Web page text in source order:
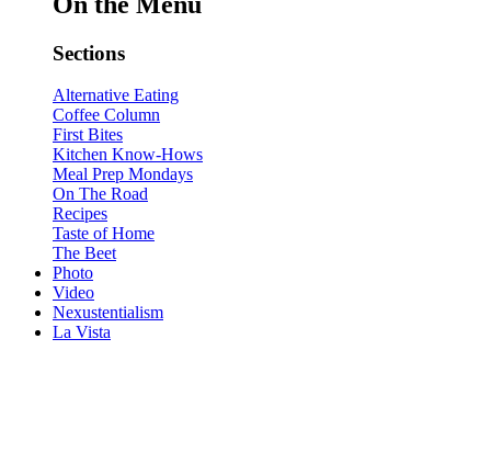
Sections
Alternative Eating
Coffee Column
First Bites
Kitchen Know-Hows
Meal Prep Mondays
On The Road
Recipes
Taste of Home
The Beet
Photo
Video
Nexustentialism
La Vista